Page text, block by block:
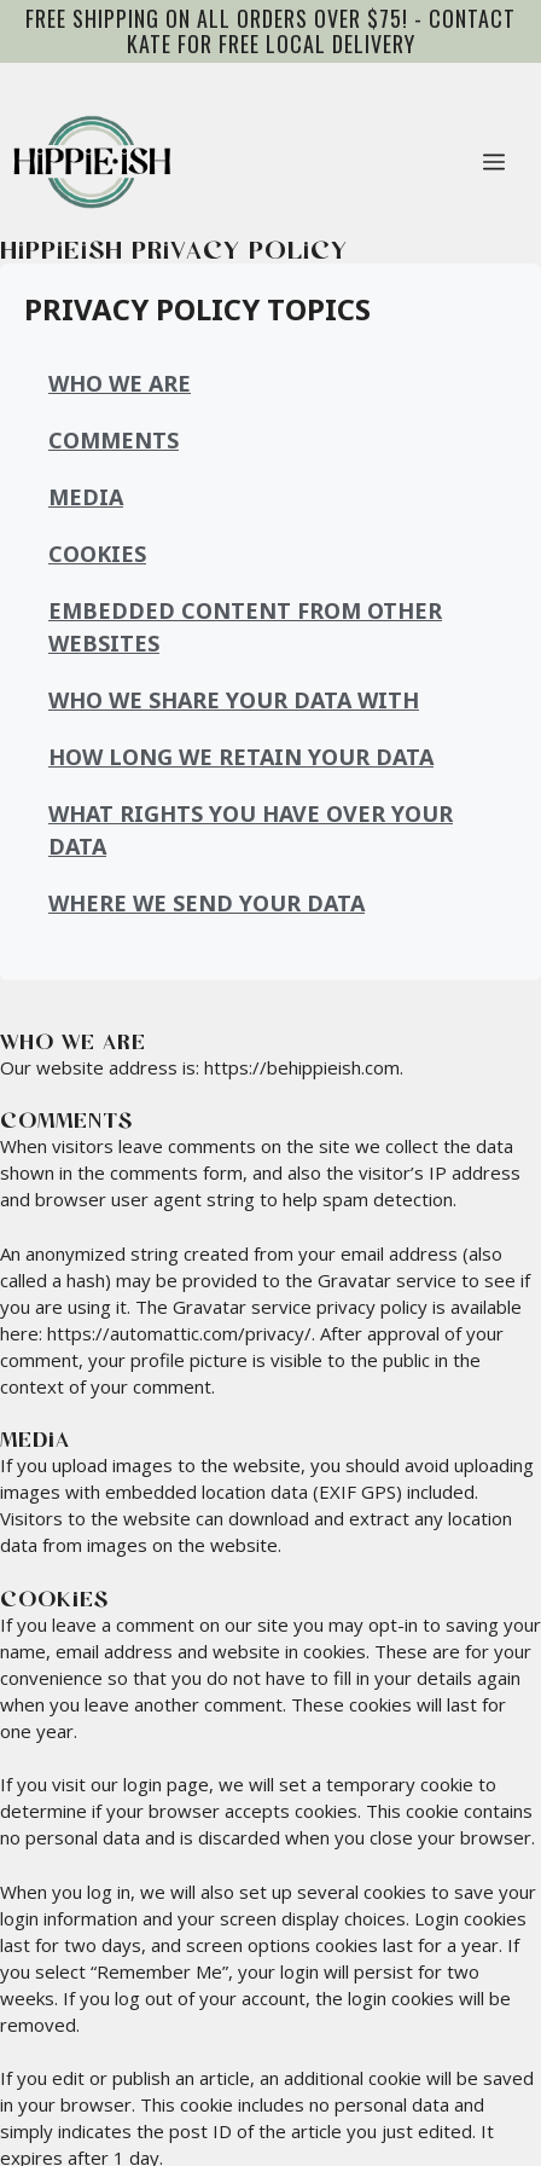
Skip
content
FREE SHIPPING ON ALL ORDERS OVER $75! - CONTACT
KATE FOR FREE LOCAL DELIVERY
HIPPIEISH PRIVACY POLICY
PRIVACY POLICY TOPICS
WHO WE ARE
COMMENTS
MEDIA
COOKIES
EMBEDDED CONTENT FROM OTHER
WEBSITES
WHO WE SHARE YOUR DATA WITH
HOW LONG WE RETAIN YOUR DATA
WHAT RIGHTS YOU HAVE OVER YOUR
DATA
WHERE WE SEND YOUR DATA
WHO WE ARE
Our website address is: https://behippieish.com.
COMMENTS
When visitors leave comments on the site we collect the data
shown in the comments form, and also the visitor’s IP address
and browser user agent string to help spam detection.
An anonymized string created from your email address (also
called a hash) may be provided to the Gravatar service to see if
you are using it. The Gravatar service privacy policy is available
here: https://automattic.com/privacy/. After approval of your
comment, your profile picture is visible to the public in the
context of your comment.
MEDIA
If you upload images to the website, you should avoid uploading
images with embedded location data (EXIF GPS) included.
Visitors to the website can download and extract any location
data from images on the website.
COOKIES
If you leave a comment on our site you may opt-in to saving your
name, email address and website in cookies. These are for your
convenience so that you do not have to fill in your details again
when you leave another comment. These cookies will last for
one year.
If you visit our login page, we will set a temporary cookie to
determine if your browser accepts cookies. This cookie contains
no personal data and is discarded when you close your browser.
When you log in, we will also set up several cookies to save your
login information and your screen display choices. Login cookies
last for two days, and screen options cookies last for a year. If
you select “Remember Me”, your login will persist for two
weeks. If you log out of your account, the login cookies will be
removed.
If you edit or publish an article, an additional cookie will be saved
in your browser. This cookie includes no personal data and
simply indicates the post ID of the article you just edited. It
expires after 1 day.